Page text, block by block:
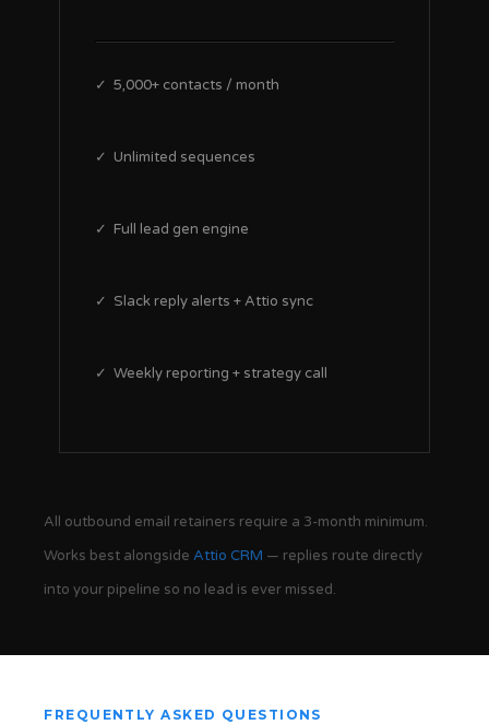
✓ 5,000+ contacts / month
✓ Unlimited sequences
✓ Full lead gen engine
✓ Slack reply alerts + Attio sync
✓ Weekly reporting + strategy call
All outbound email retainers require a 3-month minimum.
Works best alongsideAttio CRM — replies route directly
into your pipeline so no lead is ever missed.
FREQUENTLY ASKED QUESTIONS